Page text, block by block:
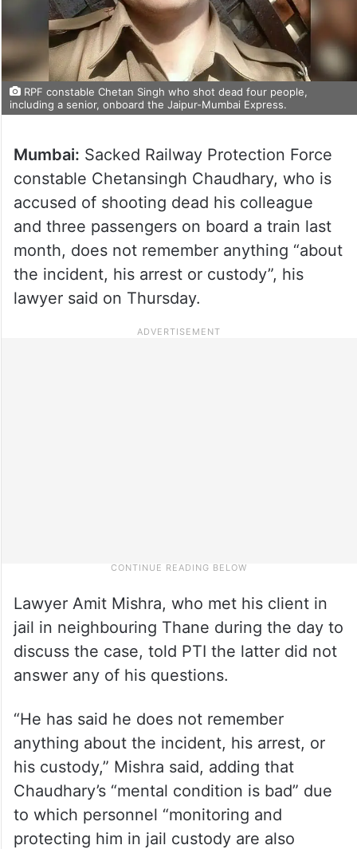
RPF constable Chetan Singh who shot dead four people,
including a senior, onboard the Jaipur-Mumbai Express.
Mumbai: Sacked Railway Protection Force
constable Chetansingh Chaudhary, who is
accused of shooting dead his colleague
and three passengers on board a train last
month, does not remember anything “about
the incident, his arrest or custody”, his
lawyer said on Thursday.
Lawyer Amit Mishra, who met his client in
jail in neighbouring Thane during the day to
discuss the case, told PTI the latter did not
answer any of his questions.
“He has said he does not remember
anything about the incident, his arrest, or
his custody,” Mishra said, adding that
Chaudhary’s “mental condition is bad” due
to which personnel “monitoring and
protecting him in jail custody are also